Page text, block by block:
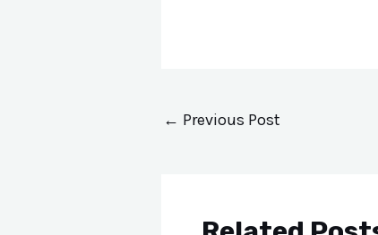
← Previous Post